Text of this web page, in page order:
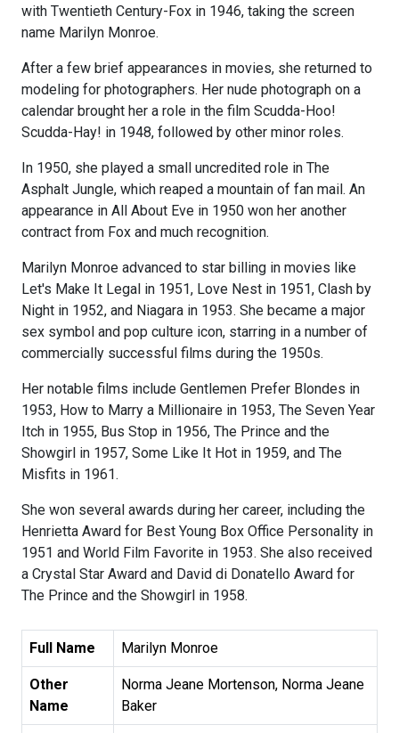
with Twentieth Century-Fox in 1946, taking the screen
name Marilyn Monroe.
After a few brief appearances in movies, she returned to
modeling for photographers. Her nude photograph on a
calendar brought her a role in the film Scudda-Hoo!
Scudda-Hay! in 1948, followed by other minor roles.
In 1950, she played a small uncredited role in The
Asphalt Jungle, which reaped a mountain of fan mail. An
appearance in All About Eve in 1950 won her another
contract from Fox and much recognition.
Marilyn Monroe advanced to star billing in movies like
Let's Make It Legal in 1951, Love Nest in 1951, Clash by
Night in 1952, and Niagara in 1953. She became a major
sex symbol and pop culture icon, starring in a number of
commercially successful films during the 1950s.
Her notable films include Gentlemen Prefer Blondes in
1953, How to Marry a Millionaire in 1953, The Seven Year
Itch in 1955, Bus Stop in 1956, The Prince and the
Showgirl in 1957, Some Like It Hot in 1959, and The
Misfits in 1961.
She won several awards during her career, including the
Henrietta Award for Best Young Box Office Personality in
1951 and World Film Favorite in 1953. She also received
a Crystal Star Award and David di Donatello Award for
The Prince and the Showgirl in 1958.
Full Name Marilyn Monroe
Other
Name
Norma Jeane Mortenson, Norma Jeane
Baker